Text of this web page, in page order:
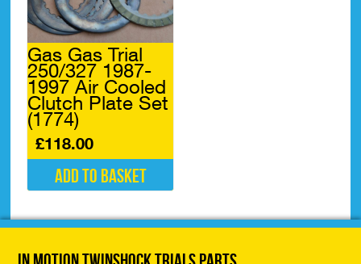
Gas Gas Trial
250/327 1987-
1997 Air Cooled
Clutch Plate Set
(1774)
£118.00
Add to basket